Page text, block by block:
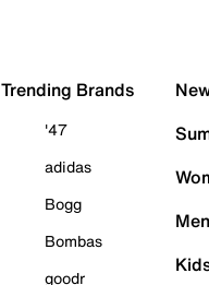
Trending Brands
'47
adidas
Bogg
Bombas
goodr